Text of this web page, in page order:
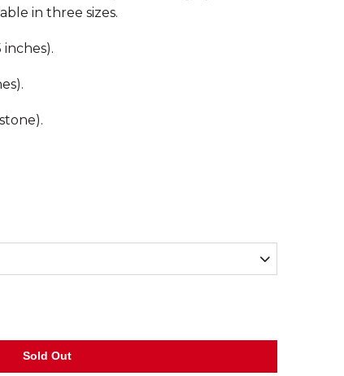
in three sizes.
inches).